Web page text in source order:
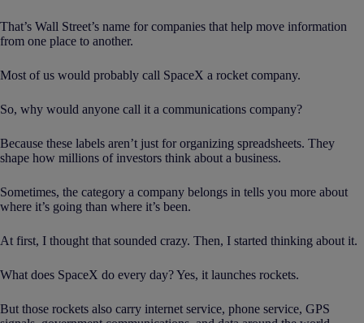
That’s Wall Street’s name for companies that help move information
from one place to another.
Most of us would probably call SpaceX a rocket company.
So, why would anyone call it a communications company?
Because these labels aren’t just for organizing spreadsheets. They
shape how millions of investors think about a business.
Sometimes, the category a company belongs in tells you more about
where it’s going than where it’s been.
At first, I thought that sounded crazy. Then, I started thinking about it.
What does SpaceX do every day? Yes, it launches rockets.
But those rockets also carry internet service, phone service, GPS